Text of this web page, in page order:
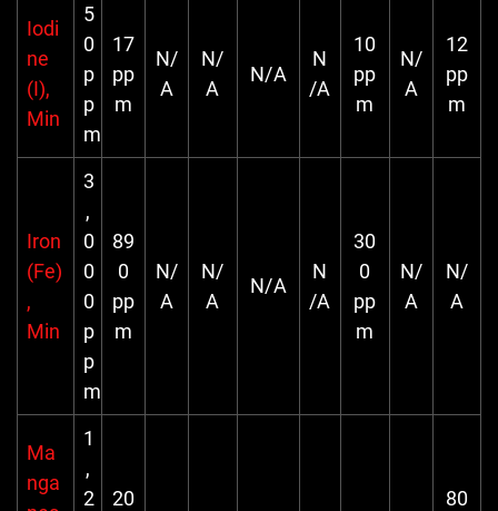
Iodi
ne
(I),
Min
5
0
p
p
m
17
pp
m
N/
A
N/
A
N/A
N
/A
10
pp
m
N/
A
12
pp
m
Iron
(Fe)
,
Min
3
,
0
0
0
p
p
m
89
0
pp
m
N/
A
N/
A
N/A
N
/A
30
0
pp
m
N/
A
N/
A
Ma
nga
1
,
2
20 80